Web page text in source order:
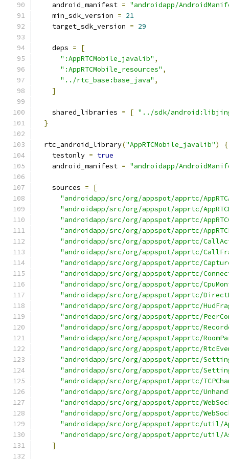
    android_manifest
= "androidapp/
    min_sdk_version
= 21
    target_sdk_version
= 29
    deps
=
[
":AppRTCMobile_javalib" ,
":AppRTCMobile_resources" ,
"../rtc_base:base_java" ,
]
    shared_libraries
= [ "../sdk/
}
  rtc_android_library
("AppRTCMobile_javalib")
{
    testonly
= true
    android_manifest
= "androidapp/
    sources
=
[
"androidapp/src/org/appspot/apprtc/
"androidapp/src/org/appspot/apprtc/
"androidapp/src/org/appspot/apprtc/
"androidapp/src/org/appspot/apprtc/
"androidapp/src/org/appspot/apprtc/
"androidapp/src/org/appspot/apprtc/
"androidapp/src/org/appspot/apprtc/
"androidapp/src/org/appspot/apprtc/
"androidapp/src/org/appspot/apprtc/
"androidapp/src/org/appspot/apprtc/
"androidapp/src/org/appspot/apprtc/
"androidapp/src/org/appspot/apprtc/
"androidapp/src/org/appspot/apprtc/
"androidapp/src/org/appspot/apprtc/
"androidapp/src/org/appspot/apprtc/
"androidapp/src/org/appspot/apprtc/
"androidapp/src/org/appspot/apprtc/
"androidapp/src/org/appspot/apprtc/
"androidapp/src/org/appspot/apprtc/
"androidapp/src/org/appspot/apprtc/
"androidapp/src/org/appspot/apprtc/
"androidapp/src/org/appspot/apprtc/util/
"androidapp/src/org/appspot/apprtc/util/
]